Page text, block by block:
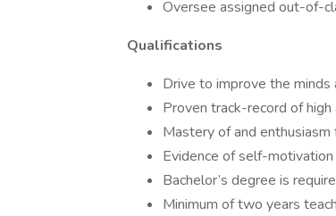
Oversee assigned out-of-
Qualifications
Drive to improve the minds
Proven track-record of
Mastery of and enthusiasm
Evidence of self-
Bachelor’s degree is
Minimum of two years